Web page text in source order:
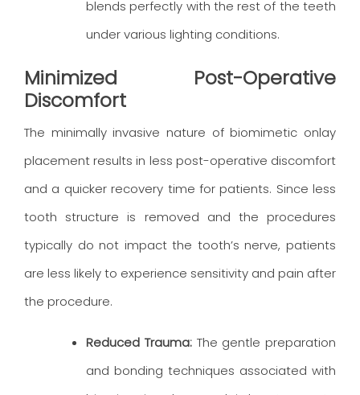
blends perfectly with the rest of the teeth
under various lighting conditions.
Minimized Post-Operative
Discomfort
The minimally invasive nature of biomimetic onlay
placement results in less post-operative discomfort
and a quicker recovery time for patients. Since less
tooth structure is removed and the procedures
typically do not impact the tooth’s nerve, patients
are less likely to experience sensitivity and pain after
the procedure.
Reduced Trauma:The gentle preparation
and bonding techniques associated with